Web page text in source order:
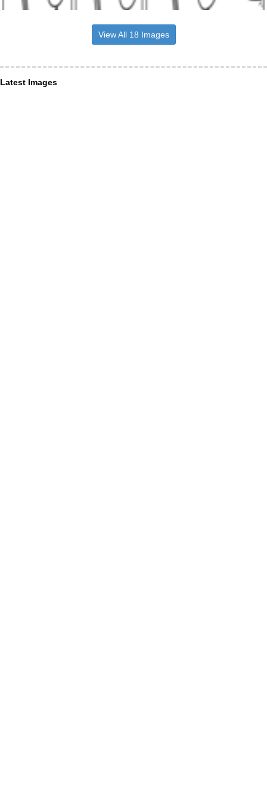
View All 18 Images
Latest Images